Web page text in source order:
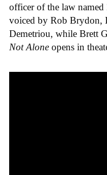
officer of the law named
voiced by Rob Brydon,
Demetriou, while Brett
Not Alone opens in